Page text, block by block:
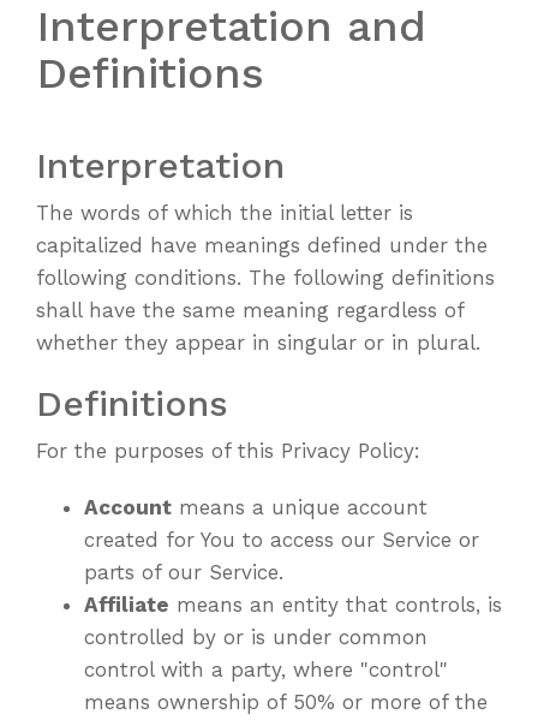
Interpretation and
Definitions
Interpretation
The words of which the initial letter is
capitalized have meanings defined under the
following conditions. The following definitions
shall have the same meaning regardless of
whether they appear in singular or in plural.
Definitions
For the purposes of this Privacy Policy:
Account means a unique account
created for You to access our Service or
parts of our Service.
Affiliate means an entity that controls, is
controlled by or is under common
control with a party, where "control"
means ownership of 50% or more of the